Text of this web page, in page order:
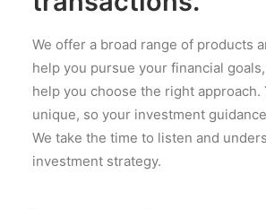
We offer a broad range of products
help you pursue your financial
help you choose the right approach.
unique, so your investment
We take the time to listen and
investment strategy.